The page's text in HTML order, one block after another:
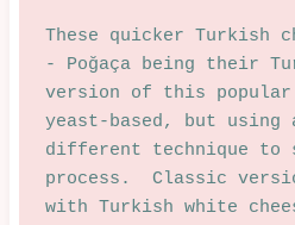
These quicker
- Poğaça being their
version of this
yeast-based, but
different technique to
process.  Classic
with Turkish white